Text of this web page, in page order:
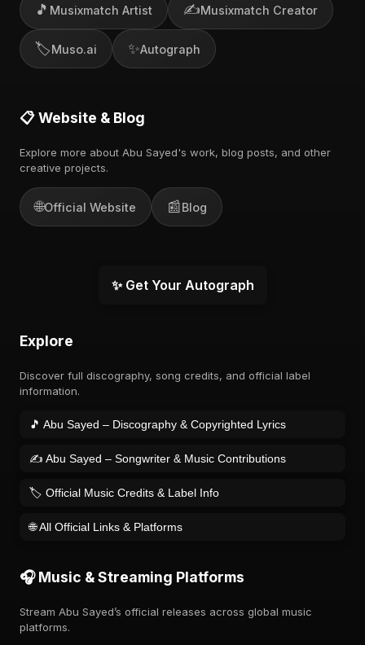
🎵 Musixmatch Artist ✍️Musixmatch Creator
🏷️Muso.ai ✨Autograph
📋 Website & Blog
Explore more about Abu Sayed's work, blog posts, and other
creative projects.
🌐Official Website 📰Blog
✨ Get Your Autograph
Explore
Discover full discography, song credits, and official label
information.
🎵 Abu Sayed – Discography & Copyrighted Lyrics
✍️ Abu Sayed – Songwriter & Music Contributions
🏷️ Official Music Credits & Label Info
🌐 All Official Links & Platforms
🎧 Music & Streaming Platforms
Stream Abu Sayed’s official releases across global music
platforms.